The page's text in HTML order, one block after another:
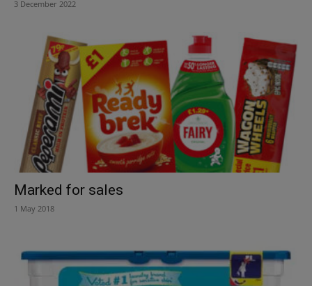
3 December 2022
Marked for sales
1 May 2018